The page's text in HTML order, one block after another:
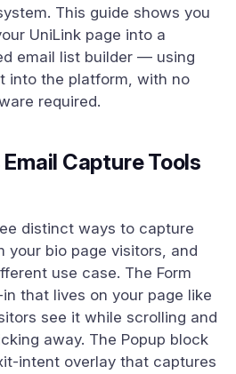
This guide shows you
UniLink page into a
email list builder — using
into the platform, with no
required.
Capture Tools
distinct ways to capture
your bio page visitors, and
use case. The Form
that lives on your page like
see it while scrolling and
away. The Popup block
intent overlay that captures